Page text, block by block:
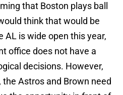
that Boston plays ball
think that would be
AL is wide open this year,
office does not have a
decisions. However,
Astros and Brown need